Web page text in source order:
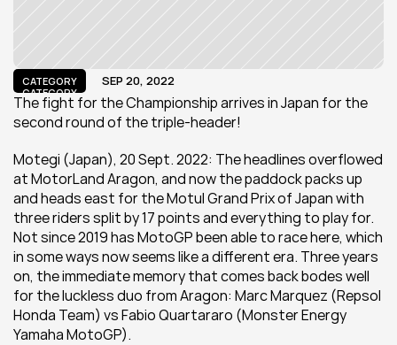
CATEGORY
CATEGORY
SEP 20, 2022
The fight for the Championship arrives in Japan for the
second round of the triple-header!
Motegi (Japan), 20 Sept. 2022: The headlines overflowed
at MotorLand Aragon, and now the paddock packs up
and heads east for the Motul Grand Prix of Japan with
three riders split by 17 points and everything to play for.
Not since 2019 has MotoGP been able to race here, which
in some ways now seems like a different era. Three years
on, the immediate memory that comes back bodes well
for the luckless duo from Aragon: Marc Marquez (Repsol
Honda Team) vs Fabio Quartararo (Monster Energy
Yamaha MotoGP).